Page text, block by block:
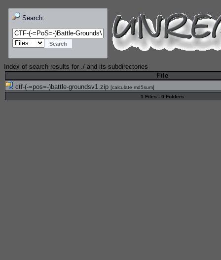
Search:
Index of search results for ./ and its subdirectories
File
ctf-(-=pos=-)battle-groundsv1.zip [calculate md5sum]
1 Files - 0 Folders